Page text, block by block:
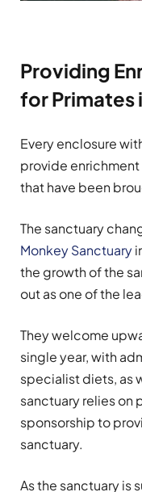
Providing
for Primates
Every enclosure
provide enrichment
that have been
The sanctuary
Monkey Sanctuary
the growth of the
out as one of the
They welcome
single year, with
specialist diets, as
sanctuary relies on
sponsorship to
sanctuary.
As the sanctuary is